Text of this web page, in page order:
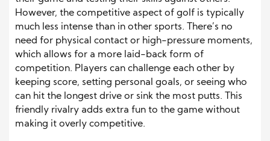
However, the competitive aspect of golf is typically
much less intense than in other sports. There’s no
need for physical contact or high-pressure moments,
which allows for a more laid-back form of
competition. Players can challenge each other by
keeping score, setting personal goals, or seeing who
can hit the longest drive or sink the most putts. This
friendly rivalry adds extra fun to the game without
making it overly competitive.